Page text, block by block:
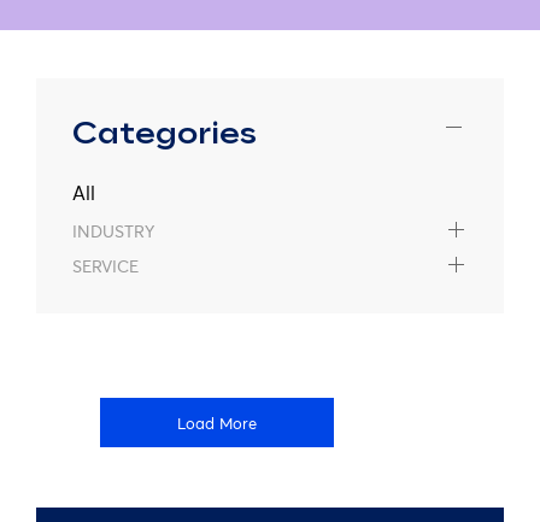
Load More
Categories
All
INDUSTRY
SERVICE